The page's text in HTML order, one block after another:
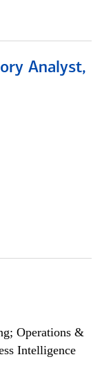
Analyst,
Operations &
Intelligence